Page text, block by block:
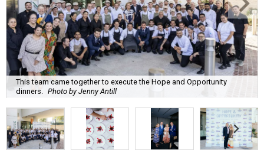
This team came together to execute the Hope and Opportunity
dinners. Photo by Jenny Antill